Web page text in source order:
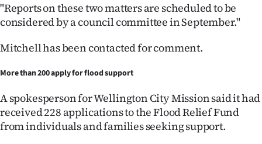
"Reports on these two matters are scheduled to be
considered by a council committee in September."
Mitchell has been contacted for comment.
More than 200 apply for flood support
A spokesperson for Wellington City Mission said it had
received 228 applications to the Flood Relief Fund
from individuals and families seeking support.